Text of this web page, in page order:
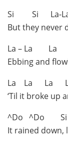
Si Si La-
But they never
La – La La
Ebbing and
La La La
‘Til it broke up
^Do ^Do
It rained down,